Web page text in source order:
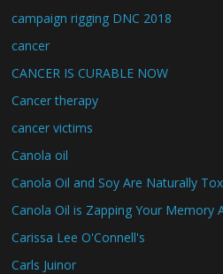
campaign rigging DNC 2018
cancer
CANCER IS CURABLE NOW
Cancer therapy
cancer victims
Canola oil
Canola Oil and Soy Are Naturally
Canola Oil is Zapping Your Memory
Carissa Lee O'Connell's
Carls Juinor